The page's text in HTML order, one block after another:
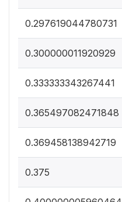
0.297619044780731
0.300000011920929
0.333333343267441
0.365497082471848
0.369458138942719
0.375